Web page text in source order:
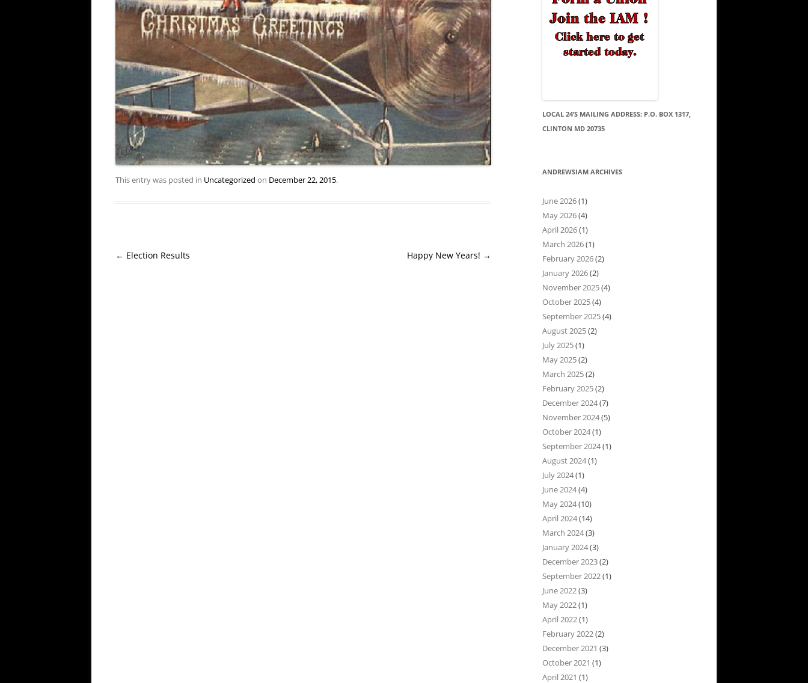
This entry was posted in Uncategorized on December 22, 2015.
Post
← Election Results Happy New Years! →
LOCAL 24’S MAILING ADDRESS: P.O. BOX 1317,
CLINTON MD 20735
ANDREWSIAM ARCHIVES
June 2026(1)
May 2026(4)
April 2026(1)
March 2026(1)
February 2026(2)
January 2026(2)
November 2025(4)
October 2025(4)
September 2025(4)
August 2025(2)
July 2025(1)
May 2025(2)
March 2025(2)
February 2025(2)
December 2024(7)
November 2024(5)
October 2024(1)
September 2024(1)
August 2024(1)
July 2024(1)
June 2024(4)
May 2024(10)
April 2024(14)
March 2024(3)
January 2024(3)
December 2023(2)
September 2022(1)
June 2022(3)
May 2022(1)
April 2022(1)
February 2022(2)
December 2021 (3)
October 2021 (1)
April 2021 (1)